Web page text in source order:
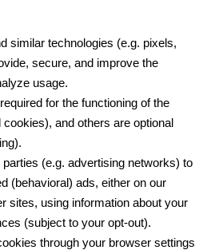
similar technologies (e.g. pixels,
secure, and improve the
usage.
for the functioning of the
and others are optional
(e.g. advertising networks) to
(behavioral) ads, either on our
sites, using information about your
(subject to your opt-out).
through your browser settings